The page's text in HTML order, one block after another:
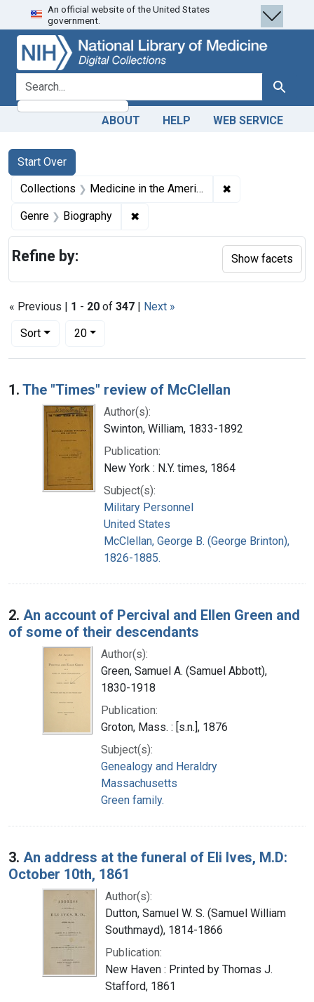
Skip
to
search
Skip to
main
content
Skip
to
first
result
An official website of the United States
government.
search for Search
ABOUT HELP WEB SERVICE
Search
Search Constraints
Start Over
You searched for:
Collections Medicine in the Americas, 1610-1920 ✖
Genre Biography ✖
« Previous | 1 - 20 of 347 | Next »
Sort
Number of results to display per page
20per page
Search Results
1. The "Times" review of McClellan
Author(s):
Swinton, William, 1833-1892
Publication:
New York : N.Y. times, 1864
Subject(s):
Military Personnel
United States
McClellan, George B. (George Brinton),
1826-1885.
2. An account of Percival and Ellen Green and
of some of their descendants
Author(s):
Green, Samuel A. (Samuel Abbott),
1830-1918
Publication:
Groton, Mass. : [s.n.], 1876
Subject(s):
Genealogy and Heraldry
Massachusetts
Green family.
3. An address at the funeral of Eli Ives, M.D:
October 10th, 1861
Author(s):
Dutton, Samuel W. S. (Samuel William
Southmayd), 1814-1866
Publication:
New Haven : Printed by Thomas J.
Stafford, 1861
Refine by: Show facets